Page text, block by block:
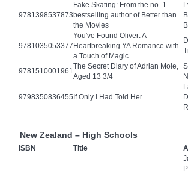
9781398537873
Fake Skating: From the no. 1
bestselling author of Better than
the Movies
9781035053377
You've Found Oliver: A
Heartbreaking YA Romance with
a Touch of Magic
9781510001961
The Secret Diary of Adrian Mole,
Aged 13 3/4
9798350836455 If Only I Had Told Her
New Zealand – High Schools
ISBN Title